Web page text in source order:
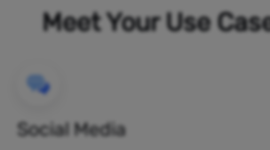
Meet Your Use
Social Media